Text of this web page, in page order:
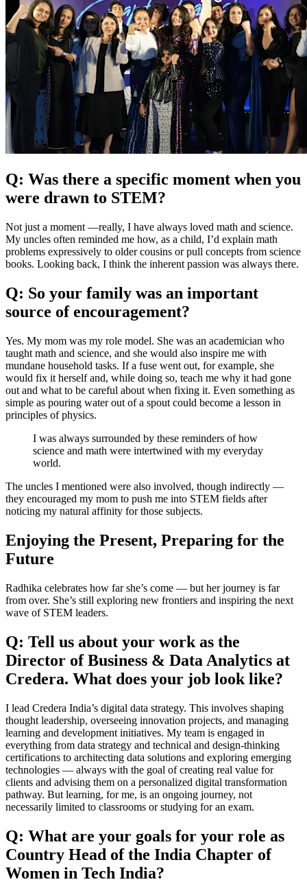
Q: Was there a specific moment when you
were drawn to STEM?
Not just a moment —really, I have always loved math and science.
My uncles often reminded me how, as a child, I’d explain math
problems expressively to older cousins or pull concepts from science
books. Looking back, I think the inherent passion was always there.
Q: So your family was an important
source of encouragement?
Yes. My mom was my role model. She was an academician who
taught math and science, and she would also inspire me with
mundane household tasks. If a fuse went out, for example, she
would fix it herself and, while doing so, teach me why it had gone
out and what to be careful about when fixing it. Even something as
simple as pouring water out of a spout could become a lesson in
principles of physics.
I was always surrounded by these reminders of how
science and math were intertwined with my everyday
world.
The uncles I mentioned were also involved, though indirectly —
they encouraged my mom to push me into STEM fields after
noticing my natural affinity for those subjects.
Enjoying the Present, Preparing for the
Future
Radhika celebrates how far she’s come — but her journey is far
from over. She’s still exploring new frontiers and inspiring the next
wave of STEM leaders.
Q: Tell us about your work as the
Director of Business & Data Analytics at
Credera. What does your job look like?
I lead Credera India’s digital data strategy. This involves shaping
thought leadership, overseeing innovation projects, and managing
learning and development initiatives. My team is engaged in
everything from data strategy and technical and design-thinking
certifications to architecting data solutions and exploring emerging
technologies — always with the goal of creating real value for
clients and advising them on a personalized digital transformation
pathway. But learning, for me, is an ongoing journey, not
necessarily limited to classrooms or studying for an exam.
Q: What are your goals for your role as
Country Head of the India Chapter of
Women in Tech India?